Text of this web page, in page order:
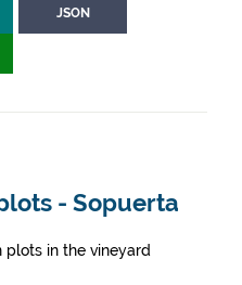
JSON
- Sopuerta
plots in the vineyard